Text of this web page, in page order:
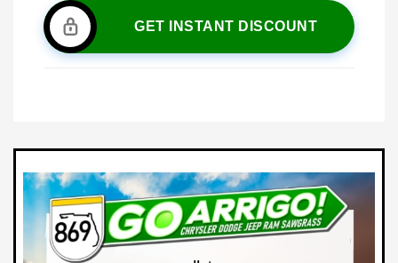
GET INSTANT DISCOUNT